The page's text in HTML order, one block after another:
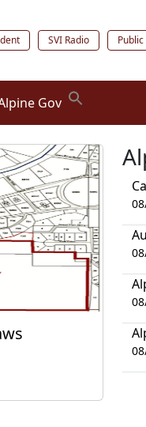
SVI Radio
Gov